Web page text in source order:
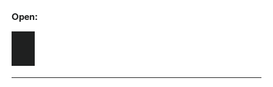
Skip to main content
Open: